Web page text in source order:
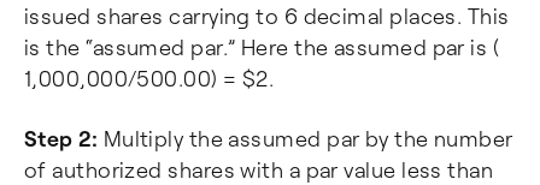
issued shares carrying to 6 decimal places. This
is the “assumed par.” Here the assumed par is (
1,000,000/500.00) = $2.
Step 2: Multiply the assumed par by the number
of authorized shares with a par value less than